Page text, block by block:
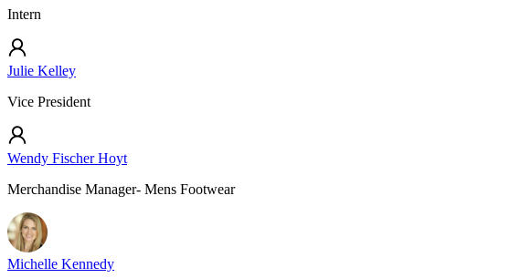
Intern
Julie Kelley
Vice President
Wendy Fischer Hoyt
Merchandise Manager- Mens Footwear
Michelle Kennedy